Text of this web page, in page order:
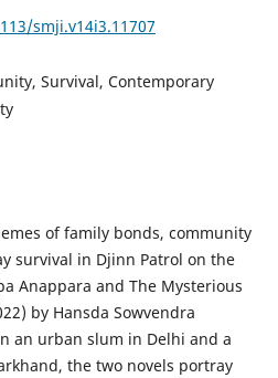
smji.v14i3.11707
Survival, Contemporary
of family bonds, community
survival in Djinn Patrol on the
Anappara and The Mysterious
by Hansda Sowvendra
an urban slum in Delhi and a
the two novels portray